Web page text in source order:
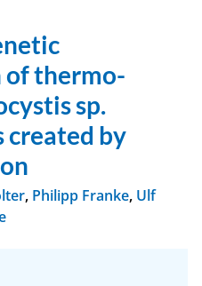
thermo-
sp.
created by
, Philipp Franke, Ulf